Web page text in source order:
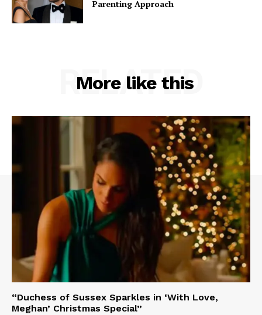
Parenting Approach
More like this
RELATED
“Duchess of Sussex Sparkles in ‘With Love,
Meghan’ Christmas Special”